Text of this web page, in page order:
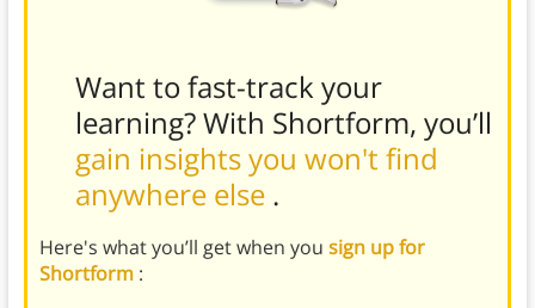
Want to fast-track your
learning? With Shortform, you’ll
gain insights you won't find
anywhere else .
Here's what you’ll get when you sign up for
Shortform :